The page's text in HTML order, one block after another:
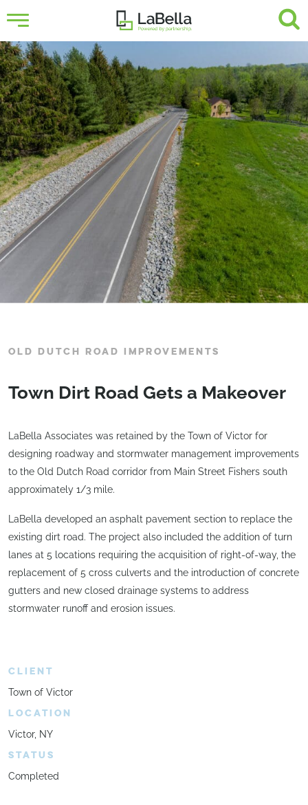
OLD DUTCH ROAD IMPROVEMENTS
Town Dirt Road Gets a Makeover
LaBella Associates was retained by the Town of Victor for
designing roadway and stormwater management improvements
to the Old Dutch Road corridor from Main Street Fishers south
approximately 1/3 mile.
LaBella developed an asphalt pavement section to replace the
existing dirt road. The project also included the addition of turn
lanes at 5 locations requiring the acquisition of right-of-way, the
replacement of 5 cross culverts and the introduction of concrete
gutters and new closed drainage systems to address
stormwater runoff and erosion issues.
CLIENT
Town of Victor
LOCATION
Victor, NY
STATUS
Completed